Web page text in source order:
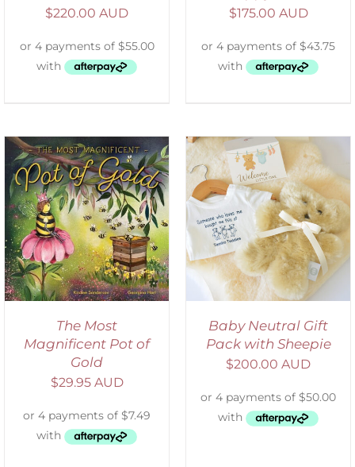
$220.00 AUD $175.00 AUD
The Most
Magnificent Pot of
Gold
$29.95 AUD
ADD TO CART
/
DETAILS
Baby Neutral Gift
Pack with Sheepie
$200.00 AUD